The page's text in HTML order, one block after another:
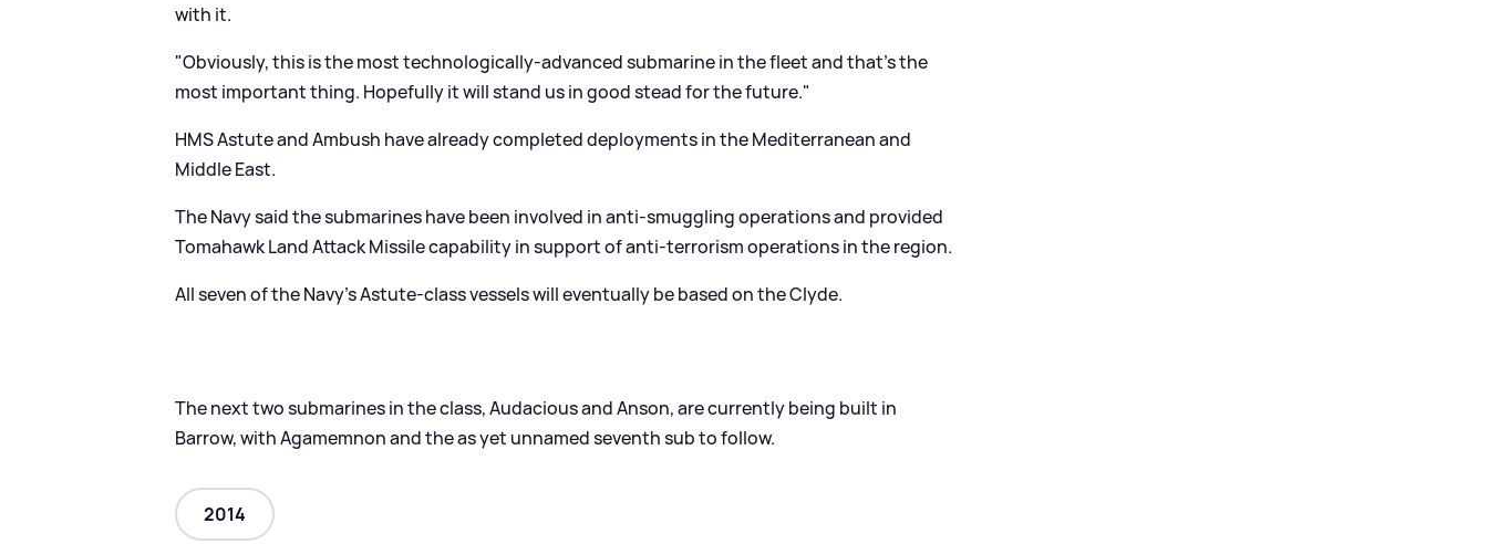
with it.
"Obviously, this is the most technologically-advanced submarine in the fleet and that's the
most important thing. Hopefully it will stand us in good stead for the future."
HMS Astute and Ambush have already completed deployments in the Mediterranean and
Middle East.
The Navy said the submarines have been involved in anti-smuggling operations and provided
Tomahawk Land Attack Missile capability in support of anti-terrorism operations in the region.
All seven of the Navy's Astute-class vessels will eventually be based on the Clyde.
The next two submarines in the class, Audacious and Anson, are currently being built in
Barrow, with Agamemnon and the as yet unnamed seventh sub to follow.
2014